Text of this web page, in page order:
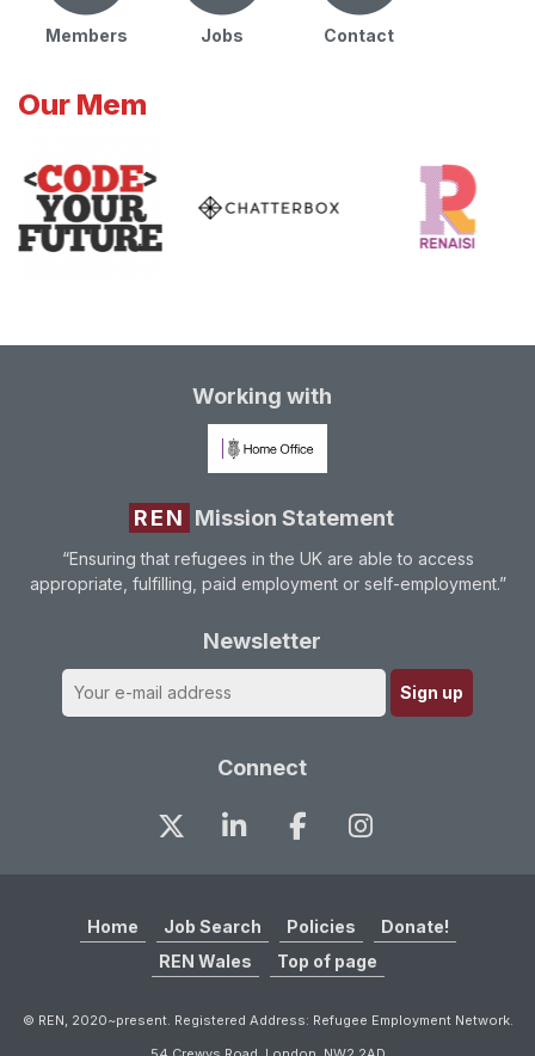
Members Jobs Contact
Our Mem
Working with
REN Mission Statement
“Ensuring that refugees in the UK are able to access
appropriate, fulfilling, paid employment or self-employment.”
Newsletter
Connect
Home Job Search Policies
Donate!
REN Wales
Top of page
© REN, 2020~present. Registered Address: Refugee Employment Network.